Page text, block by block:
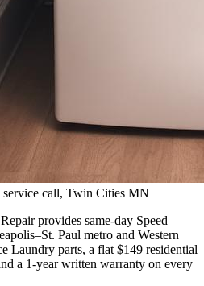
call, Twin Cities MN
provides same-day Speed
Paul metro and Western
Laundry parts, a flat $149 residential
a 1-year written warranty on every